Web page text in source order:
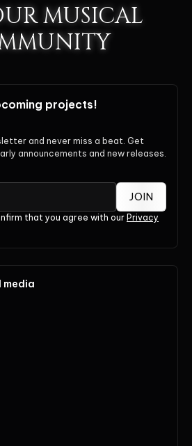
MUSICAL
projects!
and never miss a beat. Get
announcements and new releases.
JOIN
that you agree with our Privacy
media